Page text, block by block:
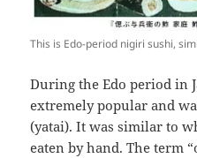
This is Edo-period nigiri sushi,
During the Edo period in
extremely popular and
(yatai). It was similar to
eaten by hand. The term